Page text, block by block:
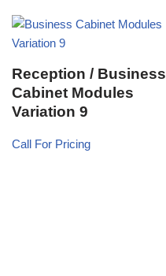
Reception / Business
Cabinet Modules
Variation 9
Call For Pricing